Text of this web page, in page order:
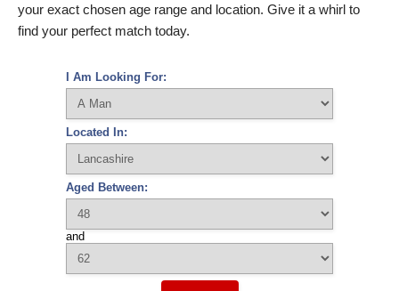
your exact chosen age range and location. Give it a whirl to
find your perfect match today.
I Am Looking For:
Located In:
Aged Between:
and